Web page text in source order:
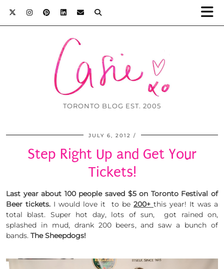
TORONTO BLOG EST. 2005
JULY 6, 2012
Step Right Up and Get Your
Tickets!
Last year about 100 people saved $5 on Toronto Festival of
Beer tickets. I would love it to be 200+ this year! It was a
total blast. Super hot day, lots of sun, got rained on,
splashed in mud, drank 200 beers, and saw a bunch of
bands. The Sheepdogs!